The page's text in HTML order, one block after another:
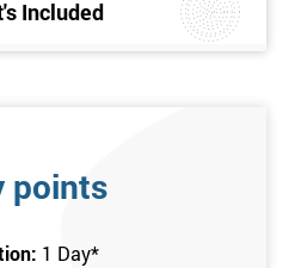
Included
points
1 Day*